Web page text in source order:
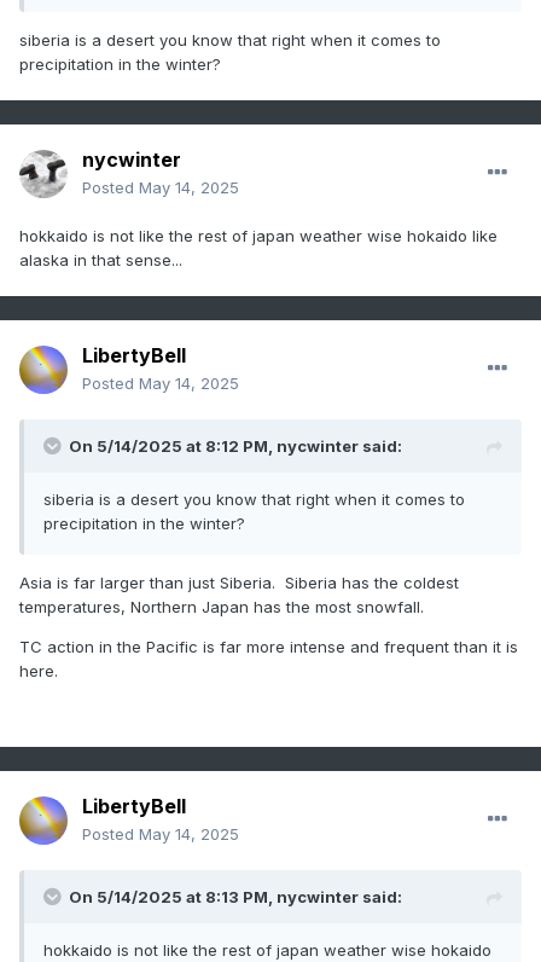
siberia is a desert you know that right when it comes to
precipitation in the winter?
nycwinter
Posted May 14, 2025
hokkaido is not like the rest of japan weather wise hokaido like
alaska in that sense...
LibertyBell
Posted May 14, 2025
On 5/14/2025 at 8:12 PM, nycwinter said:
siberia is a desert you know that right when it comes to
precipitation in the winter?
Asia is far larger than just Siberia. Siberia has the coldest
temperatures, Northern Japan has the most snowfall.
TC action in the Pacific is far more intense and frequent than it is
here.
LibertyBell
Posted May 14, 2025
On 5/14/2025 at 8:13 PM, nycwinter said:
hokkaido is not like the rest of japan weather wise hokaido